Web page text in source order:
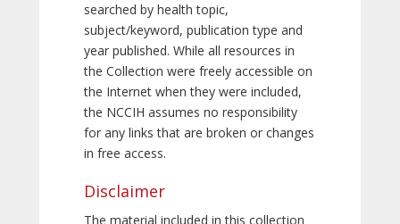
searched by health topic,
subject/keyword, publication type and
year published. While all resources in
the Collection were freely accessible on
the Internet when they were included,
the NCCIH assumes no responsibility
for any links that are broken or changes
in free access.
Disclaimer
The material included in this collection